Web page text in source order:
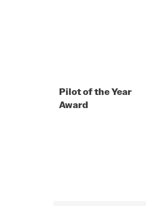
Pilot of the Year
Award